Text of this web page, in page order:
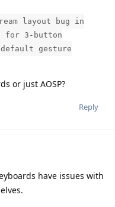
layout bug in
for 3-button
gesture
or just AOSP?
Reply
have issues with